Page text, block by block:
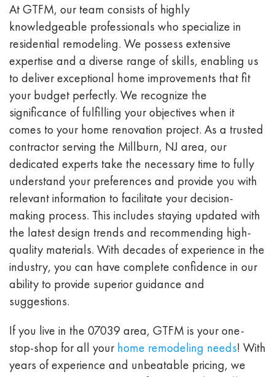
At GTFM, our team consists of highly
knowledgeable professionals who specialize in
residential remodeling. We possess extensive
expertise and a diverse range of skills, enabling us
to deliver exceptional home improvements that fit
your budget perfectly. We recognize the
significance of fulfilling your objectives when it
comes to your home renovation project. As a trusted
contractor serving the Millburn, NJ area, our
dedicated experts take the necessary time to fully
understand your preferences and provide you with
relevant information to facilitate your decision-
making process. This includes staying updated with
the latest design trends and recommending high-
quality materials. With decades of experience in the
industry, you can have complete confidence in our
ability to provide superior guidance and
suggestions.
If you live in the 07039 area, GTFM is your one-
stop-shop for all yourhome remodeling needs! With
years of experience and unbeatable pricing, we